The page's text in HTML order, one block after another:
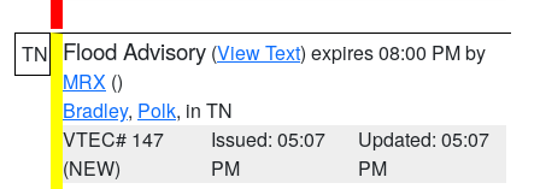
TN Flood Advisory (View Text) expires 08:00 PM by
MRX ()
Bradley, Polk, in TN
VTEC# 147
(NEW)
Issued: 05:07
PM
Updated: 05:07
PM